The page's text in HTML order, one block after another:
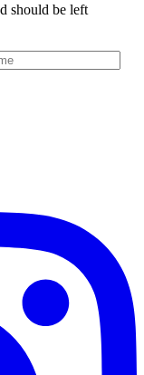
should be left